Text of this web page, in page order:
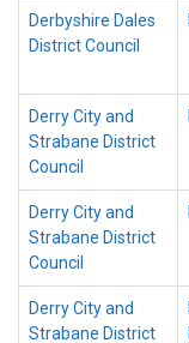
Derbyshire Dales
District Council
Derry City and
Strabane District
Council
Derry City and
Strabane District
Council
Derry City and
Strabane District